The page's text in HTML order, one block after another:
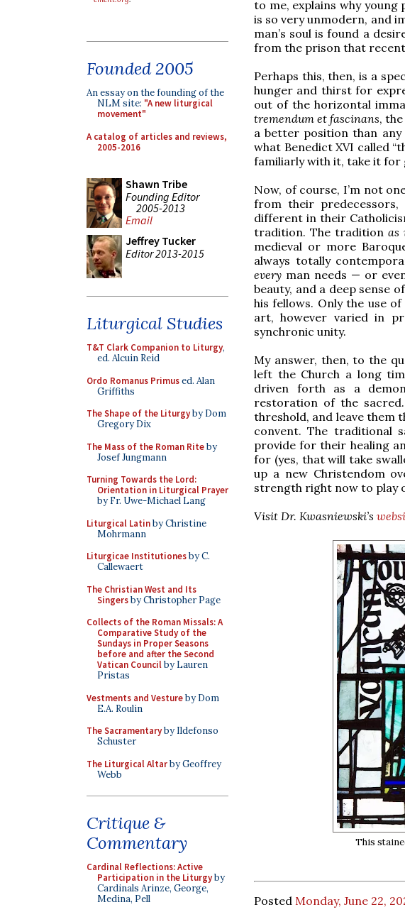
Founded 2005
An essay on the founding of the
NLM site: "A new liturgical
movement"
A catalog of articles and reviews,
2005-2016
Shawn Tribe
Founding Editor
2005-2013
Email
Jeffrey Tucker
Editor 2013-2015
Liturgical Studies
T&T Clark Companion to Liturgy,
ed. Alcuin Reid
Ordo Romanus Primused. Alan
Griffiths
The Shape of the Liturgyby Dom
Gregory Dix
The Mass of the Roman Riteby
Josef Jungmann
Turning Towards the Lord:
Orientation in Liturgical Prayer
by Fr. Uwe-Michael Lang
Liturgical Latinby Christine
Mohrmann
Liturgicae Institutionesby C.
Callewaert
The Christian West and Its
Singersby Christopher Page
Collects of the Roman Missals: A
Comparative Study of the
Sundays in Proper Seasons
before and after the Second
Vatican Councilby Lauren
Pristas
Vestments and Vestureby Dom
E.A. Roulin
The Sacramentaryby Ildefonso
Schuster
The Liturgical Altarby Geoffrey
Webb
Critique &
Commentary
Cardinal Reflections: Active
Participation in the Liturgyby
Cardinals Arinze, George,
Medina, Pell
to me, explains why
is so very unmodern, and
man’s soul is found a
from the prison that
Perhaps this, then, is a
hunger and thirst for
out of the horizontal
tremendum et fascinans,
a better position than
what Benedict XVI called
familiarly with it, take it for
Now, of course, I’m not
from their
different in their
tradition. The tradition as
medieval or more
always totally
every man needs — or
beauty, and a deep sense
his fellows. Only the use
art, however varied in
synchronic unity.
My answer, then, to the
left the Church a long
driven forth as a
restoration of the
threshold, and leave them
convent. The traditional
provide for their healing
for (yes, that will take
up a new Christendom
strength right now to play
Visit Dr. Kwasniewski’s
This
Posted Monday, June 22,